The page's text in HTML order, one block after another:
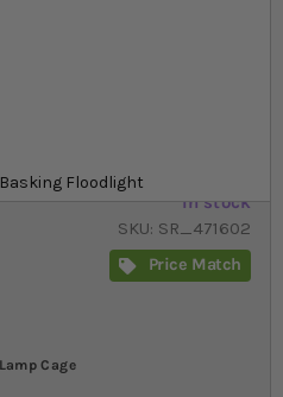
Floodlight
In stock
SKU SR_471602
Price Match
Cage